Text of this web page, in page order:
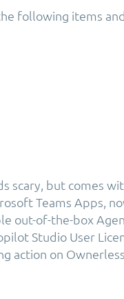
following items
scary, but comes
Teams Apps,
out-of-the-box
Studio User
action on